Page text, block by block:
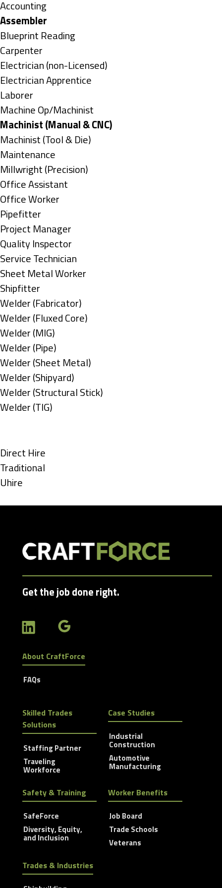
under
Show
jobs
filed
under
Accounting
Hide
jobs
filed
under
Assembler
Show
jobs
filed
under
Blueprint Reading
Show
jobs
filed
under
Carpenter
Show
jobs
filed
under
Electrician (non-Licensed)
Show
jobs
filed
under
Electrician Apprentice
Show
jobs
filed
under
Laborer
Show
jobs
filed
under
Machine Op/Machinist
Hide
jobs
filed
under
Machinist (Manual & CNC)
Show
jobs
filed
under
Machinist (Tool & Die)
Show
jobs
filed
under
Maintenance
Show
jobs
filed
under
Millwright (Precision)
Show
jobs
filed
under
Office Assistant
Show
jobs
filed
under
Office Worker
Show
jobs
filed
under
Pipefitter
Show
jobs
filed
under
Project Manager
Show
jobs
filed
under
Quality Inspector
Show
jobs
filed
under
Service Technician
Show
jobs
filed
under
Sheet Metal Worker
Show
jobs
filed
under
Shipfitter
Show
jobs
filed
under
Welder (Fabricator)
Show
jobs
filed
under
Welder (Fluxed Core)
Show
jobs
filed
under
Welder (MIG)
Show
jobs
filed
under
Welder (Pipe)
Show
jobs
filed
under
Welder (Sheet Metal)
Show
jobs
filed
Welder (Shipyard)
Show
jobs
Welder (Structural Stick)
Show
under
Welder (TIG)
Show
jobs
filed
Direct Hire
Show
jobs
Traditional
Show
Uhire
Get the job done right.
About CraftForce
FAQs
Skilled Trades
Solutions
Staffing Partner
Traveling
Workforce
Case Studies
Industrial
Construction
Automotive
Manufacturing
Safety & Training
SafeForce
Diversity, Equity,
and Inclusion
Worker Benefits
Job Board
Trade Schools
Veterans
Trades & Industries